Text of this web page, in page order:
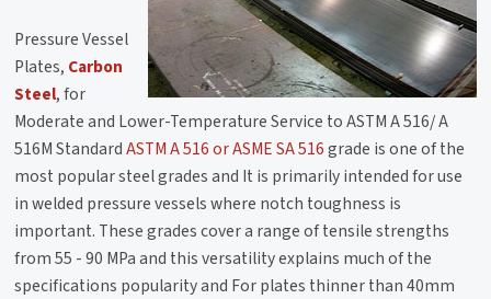
Pressure Vessel
Plates, Carbon
Steel, for
Moderate and Lower-Temperature Service to ASTM A 516/ A
516M StandardASTM A 516 or ASME SA 516grade is one of the
most popular steel grades and It is primarily intended for use
in welded pressure vessels where notch toughness is
important. These grades cover a range of tensile strengths
from 55 - 90 MPa and this versatility explains much of the
specifications popularity and For plates thinner than 40mm